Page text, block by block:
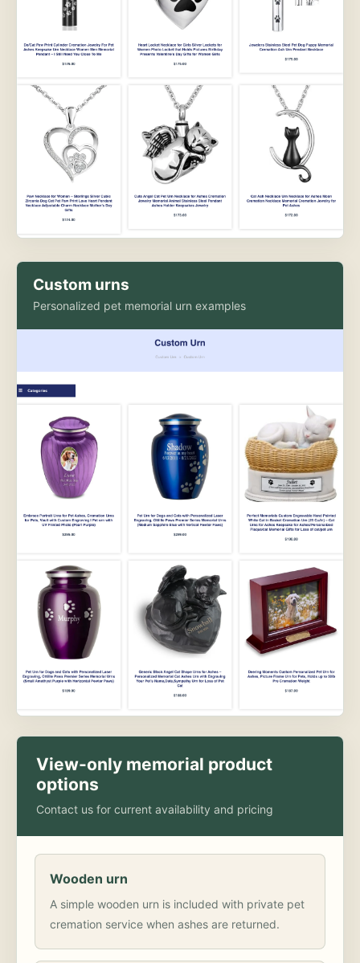
Custom urns
Personalized pet memorial urn examples
View-only memorial product
options
Contact us for current availability and pricing
Wooden urn
A simple wooden urn is included with private pet
cremation service when ashes are returned.